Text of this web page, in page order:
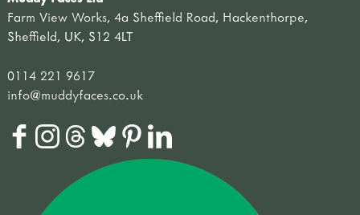
Farm View Works, 4a Sheffield Road, Hackenthorpe,
Sheffield, UK, S12 4LT
0114 221 9617
info@muddyfaces.co.uk